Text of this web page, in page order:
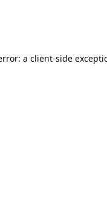
a client-side